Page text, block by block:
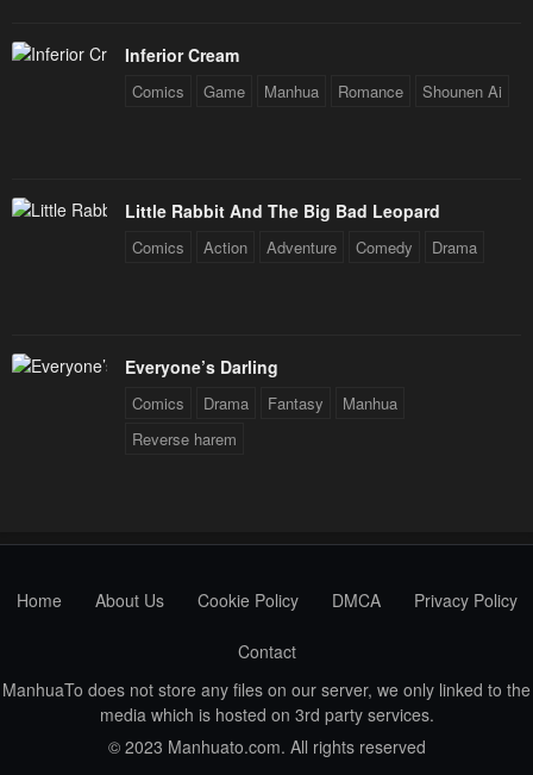
Inferior Cream
Comics Game Manhua Romance Shounen Ai
Little Rabbit And The Big Bad Leopard
Comics Action Adventure Comedy Drama
Everyone’s Darling
Comics Drama Fantasy
Manhua
Reverse harem
Home About Us Cookie Policy DMCA Privacy Policy
Contact
ManhuaTo does not store any files on our server, we only linked to the
media which is hosted on 3rd party services.
© 2023 Manhuato.com. All rights reserved